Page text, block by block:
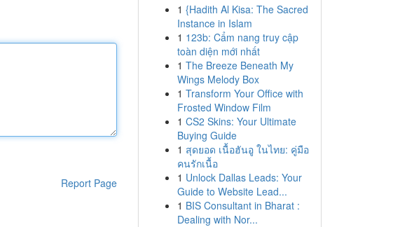
Report Page
1 {Hadith Al Kisa: The Sacred
Instance in Islam
1 123b: Cẩm nang truy cập
toàn diện mới nhất
1 The Breeze Beneath My
Wings Melody Box
1 Transform Your Office with
Frosted Window Film
1 CS2 Skins: Your Ultimate
Buying Guide
1 สุดยอด เนื้อฮันอู ในไทย: คู่มือ
คนรักเนื้อ
1 Unlock Dallas Leads: Your
Guide to Website Lead...
1 BIS Consultant in Bharat :
Dealing with Nor...